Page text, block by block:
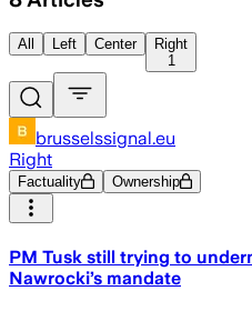
All Left Center
Right
1
brusselssignal.eu
Right
Factuality Ownership
PM Tusk still trying to
Nawrocki’s mandate